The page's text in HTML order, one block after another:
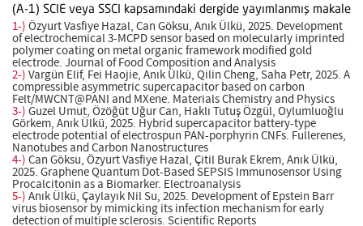
(A-1) SCIE veya SSCI kapsamındaki dergide yayımlanmış makale
1-) Özyurt Vasfiye Hazal, Can Göksu, Anık Ülkü, 2025. Development
of electrochemical 3-MCPD sensor based on molecularly imprinted
polymer coating on metal organic framework modified gold
electrode. Journal of Food Composition and Analysis
2-) Vargün Elif, Fei Haojie, Anık Ülkü, Qilin Cheng, Saha Petr, 2025. A
compressible asymmetric supercapacitor based on carbon
Felt/MWCNT@PANI and MXene. Materials Chemistry and Physics
3-) Guzel Umut, Özöğüt Uğur Can, Haklı Tutuş Özgül, Oylumluoğlu
Görkem, Anık Ülkü, 2025. Hybrid supercapacitor battery-type
electrode potential of electrospun PAN-porphyrin CNFs. Fullerenes,
Nanotubes and Carbon Nanostructures
4-) Can Göksu, Özyurt Vasfiye Hazal, Çitil Burak Ekrem, Anık Ülkü,
2025. Graphene Quantum Dot-Based SEPSIS Immunosensor Using
Procalcitonin as a Biomarker. Electroanalysis
5-) Anık Ülkü, Çaylayık Nil Su, 2025. Development of Epstein Barr
virus biosensor by mimicking its infection mechanism for early
detection of multiple sclerosis. Scientific Reports